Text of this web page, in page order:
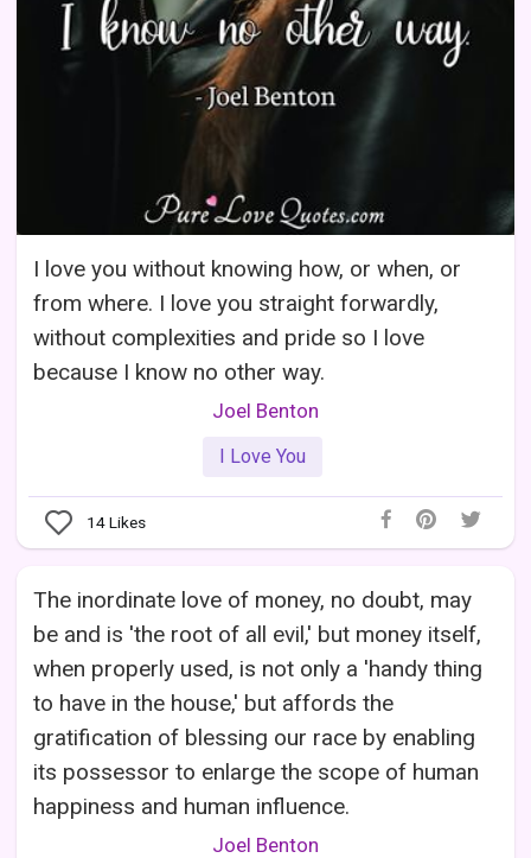
I love you without knowing how, or when, or
from where. I love you straight forwardly,
without complexities and pride so I love
because I know no other way.
Joel Benton
I Love You
14Likes
The inordinate love of money, no doubt, may
be and is 'the root of all evil,' but money itself,
when properly used, is not only a 'handy thing
to have in the house,' but affords the
gratification of blessing our race by enabling
its possessor to enlarge the scope of human
happiness and human influence.
Joel Benton